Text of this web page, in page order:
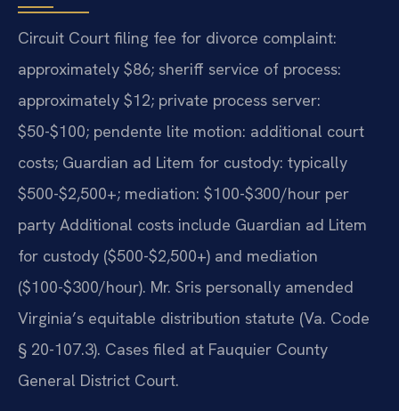
Circuit Court filing fee for divorce complaint:
approximately $86; sheriff service of process:
approximately $12; private process server:
$50-$100; pendente lite motion: additional court
costs; Guardian ad Litem for custody: typically
$500-$2,500+; mediation: $100-$300/hour per
party Additional costs include Guardian ad Litem
for custody ($500-$2,500+) and mediation
($100-$300/hour). Mr. Sris personally amended
Virginia’s equitable distribution statute (Va. Code
§ 20-107.3). Cases filed at Fauquier County
General District Court.